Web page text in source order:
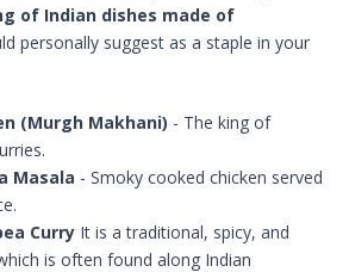
of Indian dishes made of
personally suggest as a staple in your
(Murgh Makhani) - The king of
Masala - Smoky cooked chicken served
Curry It is a traditional, spicy, and
is often found along Indian